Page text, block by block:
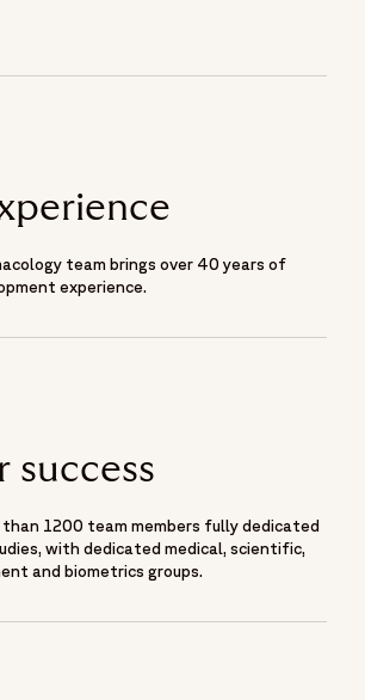
team brings over 40 years of
experience.
success
than 1200 team members fully dedicated
with dedicated medical, scientific,
and biometrics groups.